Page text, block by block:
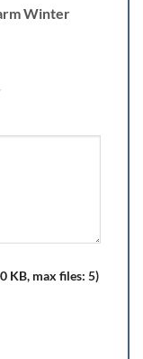
Winter
KB, max files: 5)